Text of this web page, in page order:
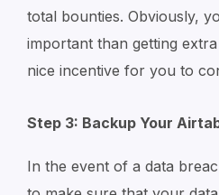
total bounties. Obviously,
important than getting
nice incentive for you to
Step 3: Backup Your
In the event of a data